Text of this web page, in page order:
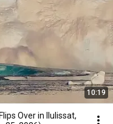
10:19
Over in Ilulissat,